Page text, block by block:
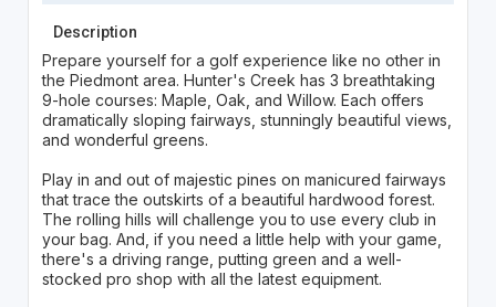
Description
Prepare yourself for a golf experience like no other in
the Piedmont area. Hunter's Creek has 3 breathtaking
9-hole courses: Maple, Oak, and Willow. Each offers
dramatically sloping fairways, stunningly beautiful views,
and wonderful greens.
Play in and out of majestic pines on manicured fairways
that trace the outskirts of a beautiful hardwood forest.
The rolling hills will challenge you to use every club in
your bag. And, if you need a little help with your game,
there's a driving range, putting green and a well-
stocked pro shop with all the latest equipment.